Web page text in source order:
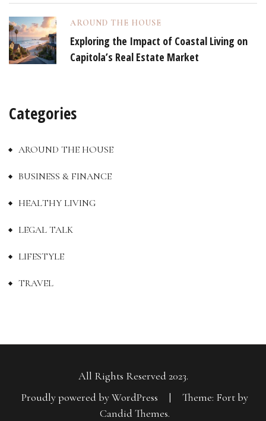
AROUND THE HOUSE
Exploring the Impact of Coastal Living on
Capitola’s Real Estate Market
Categories
AROUND THE HOUSE
BUSINESS & FINANCE
HEALTHY LIVING
LEGAL TALK
LIFESTYLE
TRAVEL
All Rights Reserved 2023.
Proudly powered by WordPress
|
Theme: Fort by
Candid Themes.